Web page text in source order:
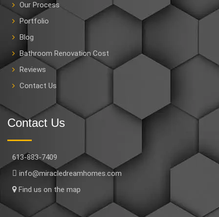
Our Process
Portfolio
Blog
Bathroom Renovation Cost
Reviews
Contact Us
Contact Us
613-883-7409
info@miracledreamhomes.com
Find us on the map